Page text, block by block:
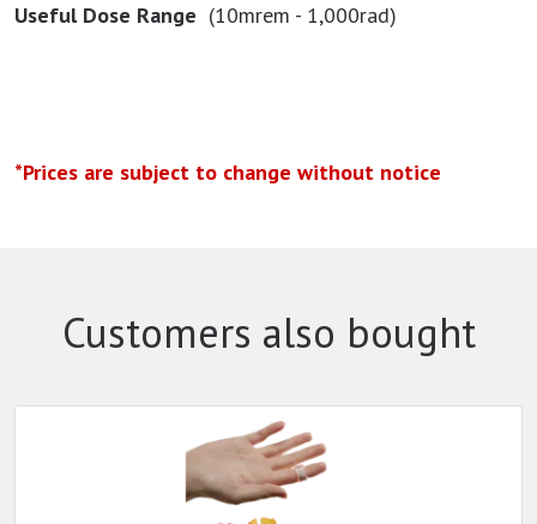
Useful Dose Range (10mrem - 1,000rad)
*Prices are subject to change without notice
Customers also bought